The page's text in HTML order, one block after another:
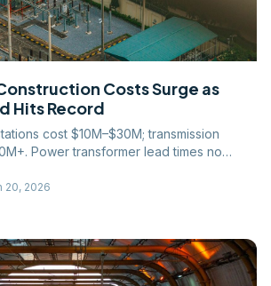
Costs Surge as
Hits Record
cost $10M–$30M; transmission
Power transformer lead times now
20, 2026